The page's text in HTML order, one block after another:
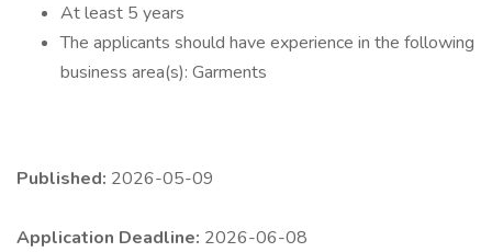
At least 5 years
The applicants should have experience in the following
business area(s): Garments
Published: 2026-05-09
Application Deadline: 2026-06-08